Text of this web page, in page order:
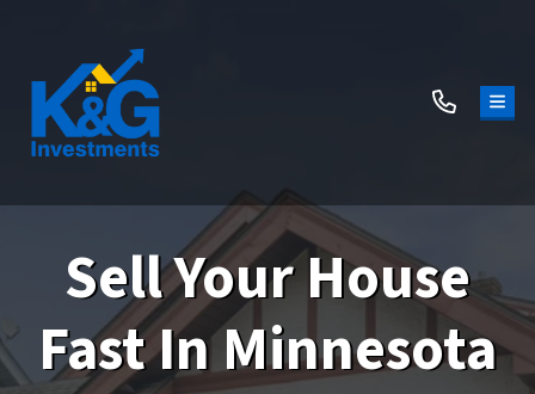
Sell Your House
Fast In Minnesota